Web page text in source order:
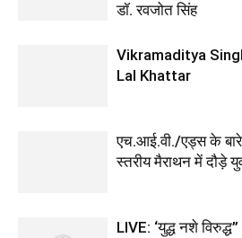
डॉ. रवजोत सिंह
Vikramaditya
Lal Khattar
एच.आई.वी./एड्स के
स्तरीय मैराथन में दौड़े
LIVE: ‘युद्ध नशे